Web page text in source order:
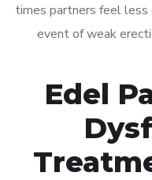
times partners feel less
event of weak
Edel